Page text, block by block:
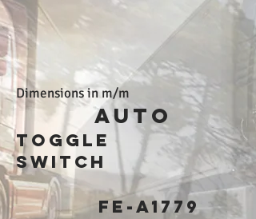
AUTO
toggle
switch
Dimensions in m/m
FE-A1779